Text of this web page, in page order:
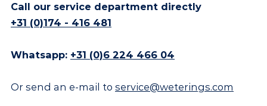
Call our service department directly
+31 (0)174 - 416 481
Whatsapp: +31 (0)6 224 466 04
Or send an e-mail to service@weterings.com